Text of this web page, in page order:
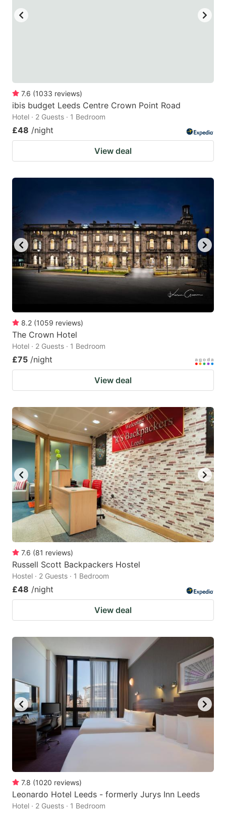
7.6 (1033 reviews)
ibis budget Leeds Centre Crown Point Road
Hotel · 2 Guests · 1 Bedroom
£48 /night
View deal
8.2 (1059 reviews)
The Crown Hotel
Hotel · 2 Guests · 1 Bedroom
£75 /night
View deal
7.6 (81 reviews)
Russell Scott Backpackers Hostel
Hostel · 2 Guests · 1 Bedroom
£48 /night
View deal
7.8 (1020 reviews)
Leonardo Hotel Leeds - formerly Jurys Inn Leeds
Hotel · 2 Guests · 1 Bedroom